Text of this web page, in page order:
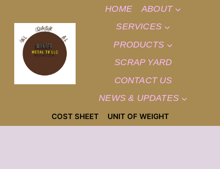
CONTENT
HOME
ABOUT
SERVICES
PRODUCTS
SCRAP YARD
CONTACT US
NEWS & UPDATES
COST SHEET UNIT OF WEIGHT